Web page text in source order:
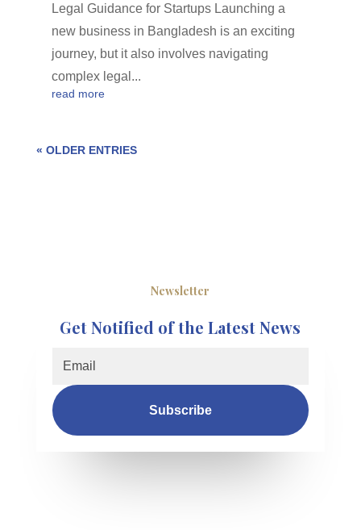
Legal Guidance for Startups Launching a
new business in Bangladesh is an exciting
journey, but it also involves navigating
complex legal...
read more
« OLDER ENTRIES
Newsletter
Get Notified of the Latest News
Subscribe